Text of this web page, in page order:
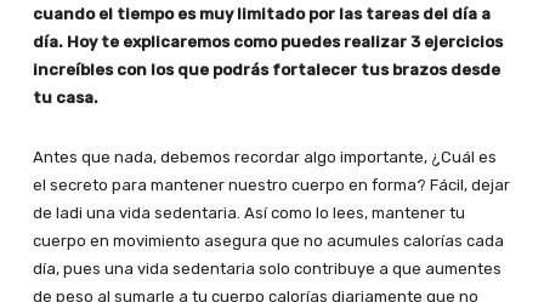
cuando el tiempo es muy limitado por las tareas del día a
día. Hoy te explicaremos como puedes realizar 3 ejercicios
increíbles con los que podrás fortalecer tus brazos desde
tu casa.
Antes que nada, debemos recordar algo importante, ¿Cuál es
el secreto para mantener nuestro cuerpo en forma? Fácil, dejar
de ladi una vida sedentaria. Así como lo lees, mantener tu
cuerpo en movimiento asegura que no acumules calorías cada
día, pues una vida sedentaria solo contribuye a que aumentes
de peso al sumarle a tu cuerpo calorías diariamente que no